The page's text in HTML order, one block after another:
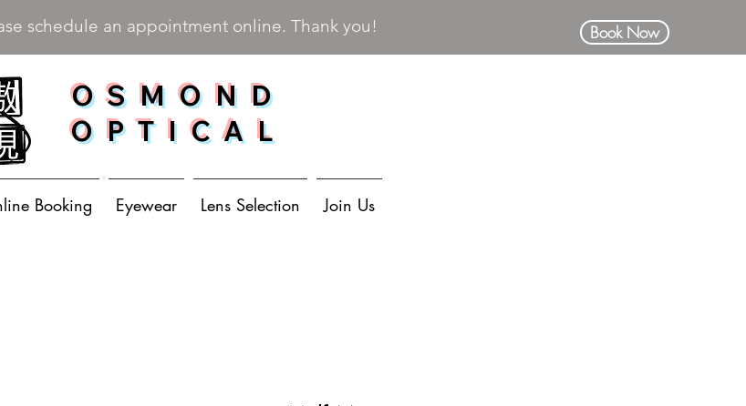
schedule an appointment online. Thank you! Book Now
OSMOND
OPTICAL
Booking Eyewear Lens Selection Join Us